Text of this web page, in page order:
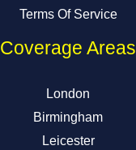
Terms Of Service
Coverage Areas
London
Birmingham
Leicester